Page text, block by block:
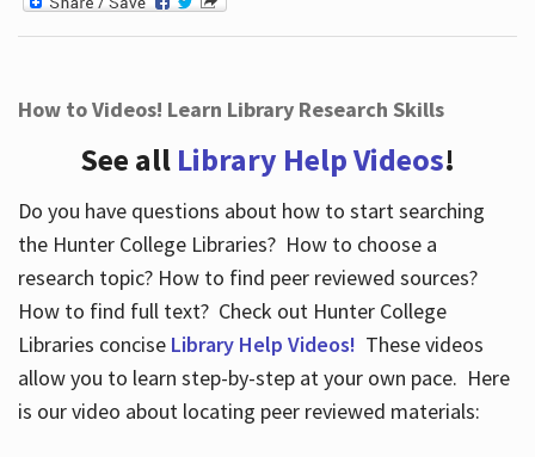
How to Videos! Learn Library Research Skills
See all Library Help Videos!
Do you have questions about how to start searching
the Hunter College Libraries? How to choose a
research topic? How to find peer reviewed sources?
How to find full text? Check out Hunter College
Libraries concise Library Help Videos! These videos
allow you to learn step-by-step at your own pace. Here
is our video about locating peer reviewed materials: